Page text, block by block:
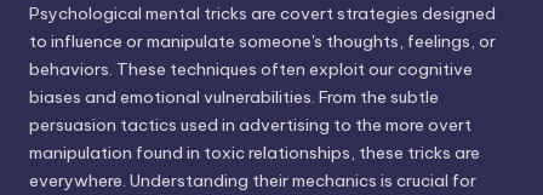
Psychological mental tricks are covert strategies designed
to influence or manipulate someone's thoughts, feelings, or
behaviors. These techniques often exploit our cognitive
biases and emotional vulnerabilities. From the subtle
persuasion tactics used in advertising to the more overt
manipulation found in toxic relationships, these tricks are
everywhere. Understanding their mechanics is crucial for